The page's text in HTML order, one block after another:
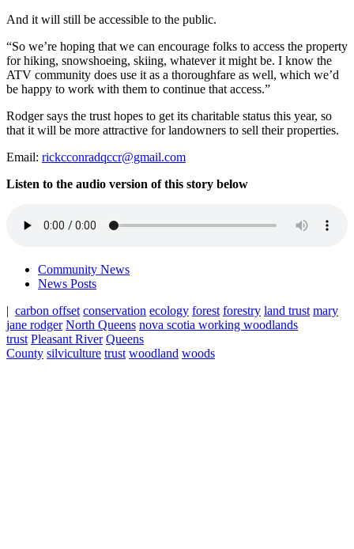
And it will still be accessible to the public.
“So we’re hoping that we can encourage folks to access the property
for hiking, snowshoeing, skiing, whatever it might be. I know the
ATV community does use it as a thoroughfare as well, which we’d
be happy to work with them to continue that access.”
Rodger says the trust hopes to get its charitable status this year, so
that it will be more attractive for landowners to sell their properties.
Email: rickcconradqccr@gmail.com
Listen to the audio version of this story below
Community News
News Posts
| carbon offset conservation ecology forest forestry land trust mary
jane rodger North Queens nova scotia working woodlands
trust Pleasant River Queens
County silviculture trust woodland woods